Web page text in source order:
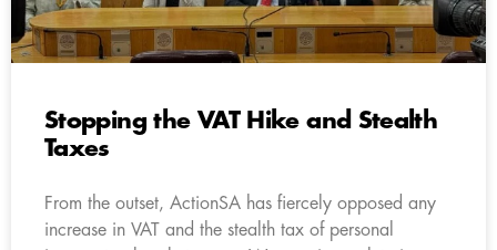
Stopping the VAT Hike and Stealth
Taxes
From the outset, ActionSA has fiercely opposed any
increase in VAT and the stealth tax of personal